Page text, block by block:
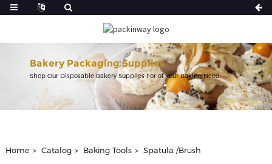
Bakery Packaging Supplies
Shop Our Disposable Bakery Supplies For of Your Baking Need.
Home Catalog Baking Tools Spatula /Brush